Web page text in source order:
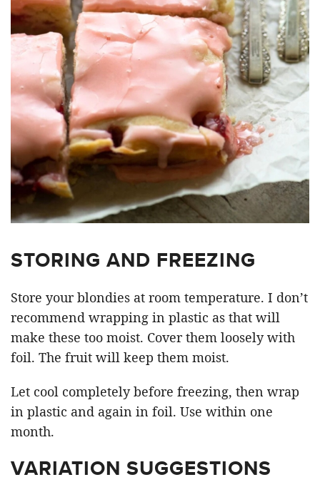
STORING AND FREEZING
Store your blondies at room temperature. I don’t
recommend wrapping in plastic as that will
make these too moist. Cover them loosely with
foil. The fruit will keep them moist.
Let cool completely before freezing, then wrap
in plastic and again in foil. Use within one
month.
VARIATION SUGGESTIONS